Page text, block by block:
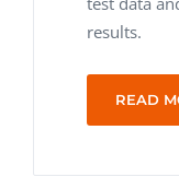
results.
READ